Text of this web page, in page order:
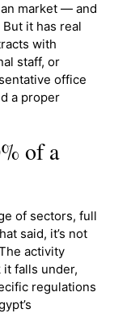
market — and
it has real
with
staff, or
office
a proper
of a
of sectors, full
said, it’s not
activity
it falls under,
regulations